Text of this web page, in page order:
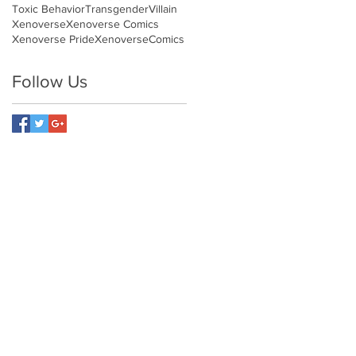
Toxic BehaviorTransgenderVillain
XenoverseXenoverse Comics
Xenoverse PrideXenoverseComics
Follow Us